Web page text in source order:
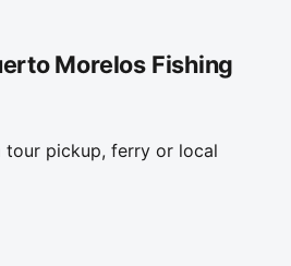
Morelos Fishing
tour pickup, ferry or local